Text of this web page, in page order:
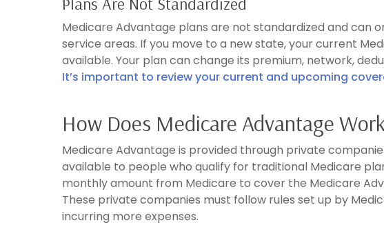
Medicare Advantage plans are not standardized and can
service areas. If you move to a new state, your current
available. Your plan can change its premium, network,
It’s important to review your current and upcoming
How Does Medicare Advantage
Medicare Advantage is provided through private
available to people who qualify for traditional Medicare
monthly amount from Medicare to cover the Medicare
These private companies must follow rules set up by
incurring more expenses.